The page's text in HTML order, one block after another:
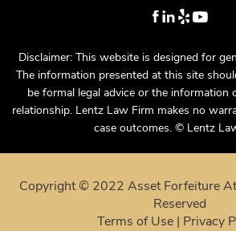
Disclaimer: This website is designed for
The information presented at this site
be formal legal advice or the information
relationship. Lentz Law Firm makes no
case outcomes. © Lentz
Copyright © 2022 Asset Forfeiture
Reserved
Terms of Use | Privacy